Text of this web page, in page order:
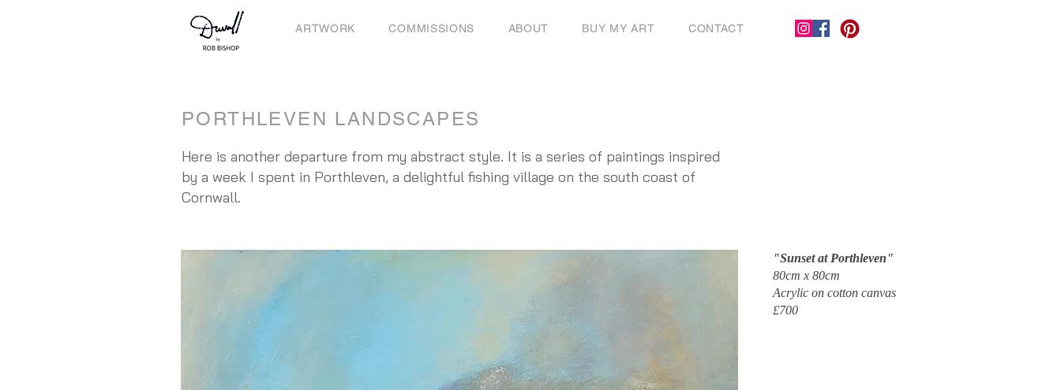
ARTWORK COMMISSIONS ABOUT BUY MY ART CONTACT
PORTHLEVEN LANDSCAPES
Here is another departure from my abstract style. It is a series of paintings inspired
by a week I spent in Porthleven, a delightful fishing village on the south coast of
Cornwall.
"Sunset at Porthleven"
80cm x 80cm
Acrylic on cotton canvas
£700